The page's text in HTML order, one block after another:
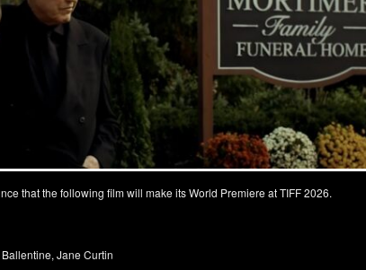
that the following film will make its World Premiere at TIFF 2026.
Jane Curtin